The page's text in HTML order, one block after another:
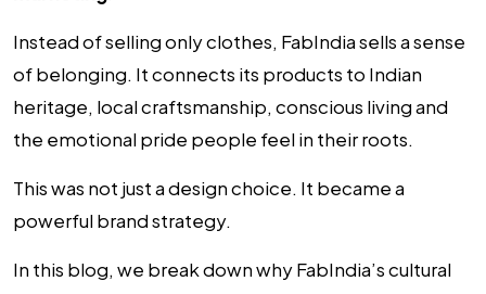
Instead of selling only clothes, FabIndia sells a sense
of belonging. It connects its products to Indian
heritage, local craftsmanship, conscious living and
the emotional pride people feel in their roots.
This was not just a design choice. It became a
powerful brand strategy.
In this blog, we break down why FabIndia’s cultural